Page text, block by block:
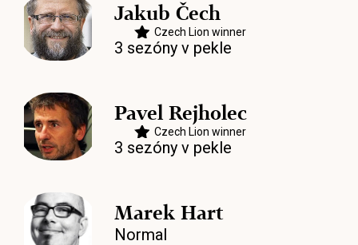
Jakub Čech
Czech Lion winner
3 sezóny v pekle
Pavel Rejholec
Czech Lion winner
3 sezóny v pekle
Marek Hart
Normal